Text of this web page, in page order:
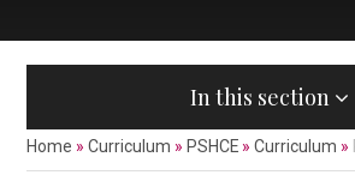
In this section
Home » Curriculum » PSHCE » Curriculum »